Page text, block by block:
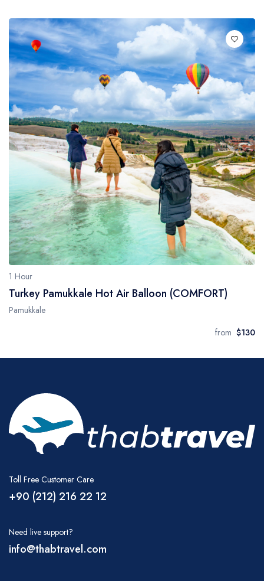
1 Hour
Turkey Pamukkale Hot Air Balloon (COMFORT)
Pamukkale
from $130
Toll Free Customer Care
+90 (212) 216 22 12
Need live support?
info@thabtravel.com